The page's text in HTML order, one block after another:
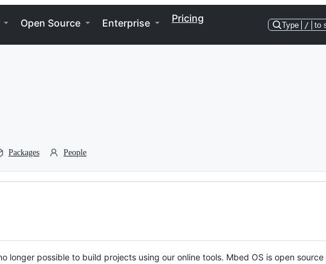
Open Source Enterprise Pricing
Type / to
Packages People
longer possible to build projects using our online tools. Mbed OS is open source